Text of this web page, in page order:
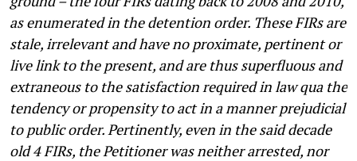
as enumerated in the detention order. These FIRs are
stale, irrelevant and have no proximate, pertinent or
live link to the present, and are thus superfluous and
extraneous to the satisfaction required in law qua the
tendency or propensity to act in a manner prejudicial
to public order. Pertinently, even in the said decade
old 4 FIRs, the Petitioner was neither arrested, nor